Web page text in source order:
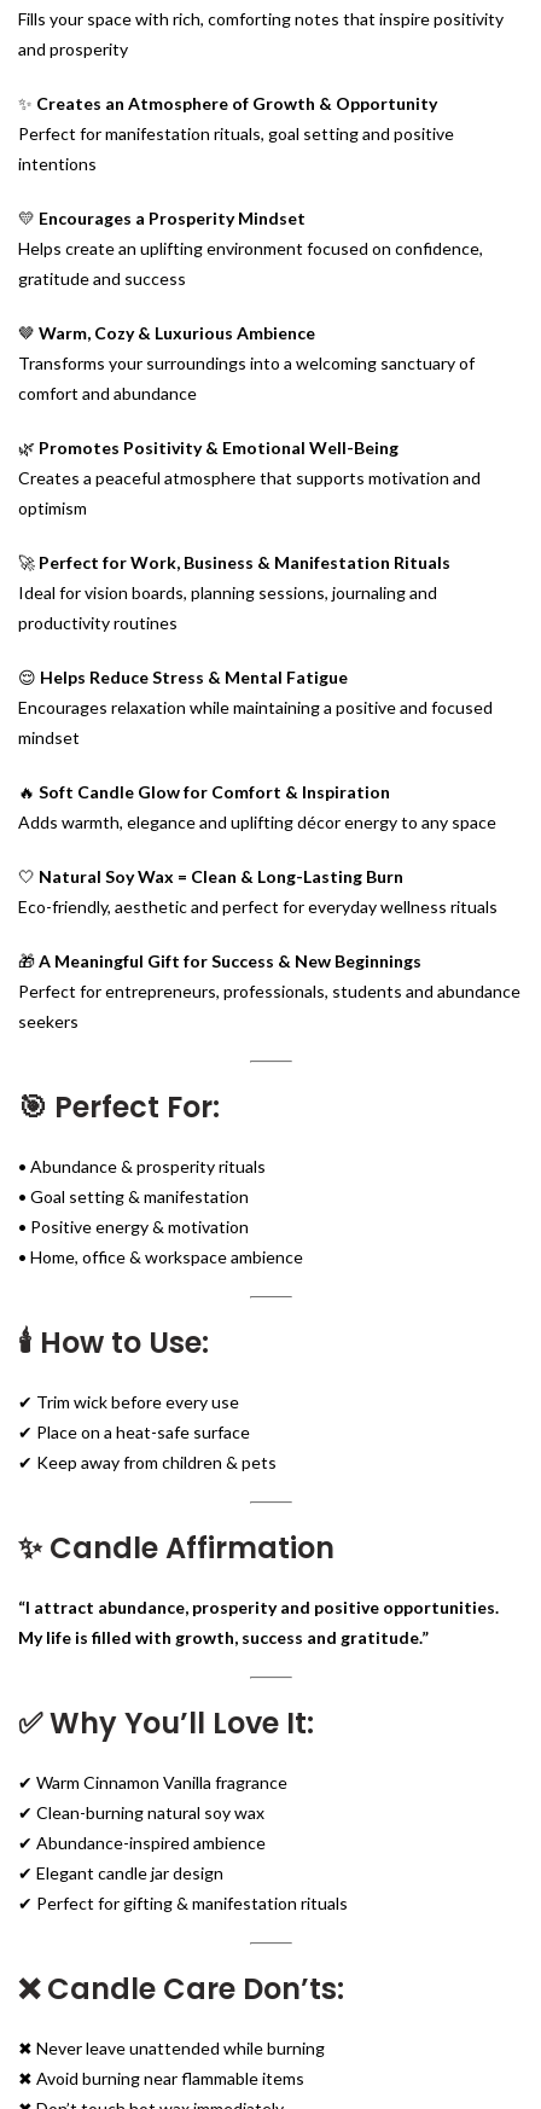
Fills your space with rich, comforting notes that inspire positivity
and prosperity
✨ Creates an Atmosphere of Growth & Opportunity
Perfect for manifestation rituals, goal setting and positive
intentions
💛 Encourages a Prosperity Mindset
Helps create an uplifting environment focused on confidence,
gratitude and success
🤎 Warm, Cozy & Luxurious Ambience
Transforms your surroundings into a welcoming sanctuary of
comfort and abundance
🌿 Promotes Positivity & Emotional Well-Being
Creates a peaceful atmosphere that supports motivation and
optimism
🚀 Perfect for Work, Business & Manifestation Rituals
Ideal for vision boards, planning sessions, journaling and
productivity routines
😌 Helps Reduce Stress & Mental Fatigue
Encourages relaxation while maintaining a positive and focused
mindset
🔥 Soft Candle Glow for Comfort & Inspiration
Adds warmth, elegance and uplifting décor energy to any space
🤍 Natural Soy Wax = Clean & Long-Lasting Burn
Eco-friendly, aesthetic and perfect for everyday wellness rituals
🎁A Meaningful Gift for Success & New Beginnings
Perfect for entrepreneurs, professionals, students and abundance
seekers
🎯 Perfect For:
• Abundance & prosperity rituals
• Goal setting & manifestation
• Positive energy & motivation
• Home, office & workspace ambience
🕯️ How to Use:
✔ Trim wick before every use
✔ Place on a heat-safe surface
✔ Keep away from children & pets
✨ Candle Affirmation
“I attract abundance, prosperity and positive opportunities.
My life is filled with growth, success and gratitude.”
✅ Why You’ll Love It:
✔ Warm Cinnamon Vanilla fragrance
✔ Clean-burning natural soy wax
✔ Abundance-inspired ambience
✔ Elegant candle jar design
✔ Perfect for gifting & manifestation rituals
❌ Candle Care Don’ts:
✖ Never leave unattended while burning
✖ Avoid burning near flammable items